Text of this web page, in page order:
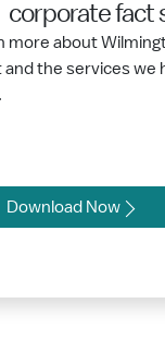
corporate fact
more about
and the services we
Download Now